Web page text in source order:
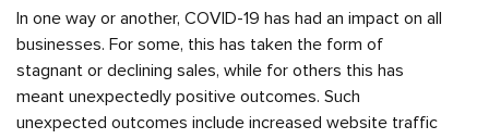
In one way or another, COVID-19 has had an impact on all
businesses. For some, this has taken the form of
stagnant or declining sales, while for others this has
meant unexpectedly positive outcomes. Such
unexpected outcomes include increased website traffic